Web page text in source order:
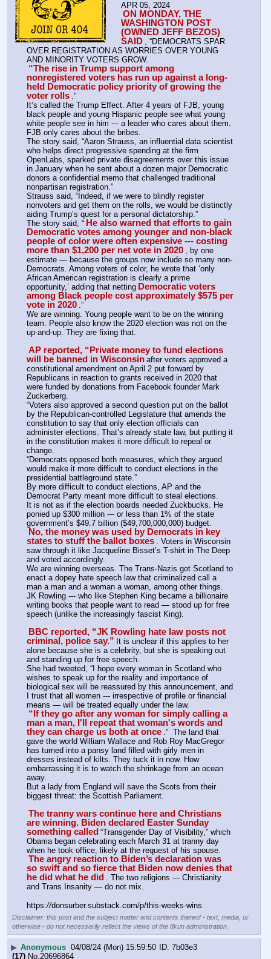
APR 05, 2024
ON MONDAY, THE
WASHINGTON POST
(OWNED JEFF BEZOS)
SAID , “DEMOCRATS SPAR
OVER REGISTRATION AS WORRIES OVER YOUNG
AND MINORITY VOTERS GROW.
“The rise in Trump support among
nonregistered voters has run up against a long-
held Democratic policy priority of growing the
voter rolls .”
It’s called the Trump Effect. After 4 years of FJB, young
black people and young Hispanic people see what young
white people see in him --- a leader who cares about them.
FJB only cares about the bribes.
The story said, “Aaron Strauss, an influential data scientist
who helps direct progressive spending at the firm
OpenLabs, sparked private disagreements over this issue
in January when he sent about a dozen major Democratic
donors a confidential memo that challenged traditional
nonpartisan registration.”
Strauss said, “Indeed, if we were to blindly register
nonvoters and get them on the rolls, we would be distinctly
aiding Trump’s quest for a personal dictatorship.”
The story said, “ He also warned that efforts to gain
Democratic votes among younger and non-black
people of color were often expensive --- costing
more than $1,200 per net vote in 2020 , by one
estimate — because the groups now include so many non-
Democrats. Among voters of color, he wrote that ‘only
African American registration is clearly a prime
opportunity,’ adding that netting Democratic voters
among Black people cost approximately $575 per
vote in 2020 .”
We are winning. Young people want to be on the winning
team. People also know the 2020 election was not on the
up-and-up. They are fixing that.
AP reported, “Private money to fund elections
will be banned in Wisconsin after voters approved a
constitutional amendment on April 2 put forward by
Republicans in reaction to grants received in 2020 that
were funded by donations from Facebook founder Mark
Zuckerberg.
“Voters also approved a second question put on the ballot
by the Republican-controlled Legislature that amends the
constitution to say that only election officials can
administer elections. That’s already state law, but putting it
in the constitution makes it more difficult to repeal or
change.
“Democrats opposed both measures, which they argued
would make it more difficult to conduct elections in the
presidential battleground state.”
By more difficult to conduct elections, AP and the
Democrat Party meant more difficult to steal elections.
It is not as if the election boards needed Zuckbucks. He
ponied up $300 million --- or less than 1% of the state
government’s $49.7 billion ($49,700,000,000) budget.
No, the money was used by Democrats in key
states to stuff the ballot boxes . Voters in Wisconsin
saw through it like Jacqueline Bisset’s T-shirt in The Deep
and voted accordingly.
We are winning overseas. The Trans-Nazis got Scotland to
enact a dopey hate speech law that criminalized call a
man a man and a woman a woman, among other things.
JK Rowling --- who like Stephen King became a billionaire
writing books that people want to read — stood up for free
speech (unlike the increasingly fascist King).
BBC reported, “JK Rowling hate law posts not
criminal, police say.” It is unclear if this applies to her
alone because she is a celebrity, but she is speaking out
and standing up for free speech.
She had tweeted, “I hope every woman in Scotland who
wishes to speak up for the reality and importance of
biological sex will be reassured by this announcement, and
I trust that all women --- irrespective of profile or financial
means — will be treated equally under the law.
“If they go after any woman for simply calling a
man a man, I'll repeat that woman's words and
they can charge us both at once .”  The land that
gave the world William Wallace and Rob Roy MacGregor
has turned into a pansy land filled with girly men in
dresses instead of kilts. They tuck it in now. How
embarrassing it is to watch the shrinkage from an ocean
away.
But a lady from England will save the Scots from their
biggest threat: the Scottish Parliament.
The tranny wars continue here and Christians
are winning. Biden declared Easter Sunday
something called “Transgender Day of Visibility,” which
Obama began celebrating each March 31 at tranny day
when he took office, likely at the request of his spouse.
The angry reaction to Biden’s declaration was
so swift and so fierce that Biden now denies that
he did what he did . The two religions --- Christianity
and Trans Insanity — do not mix.
https://donsurber.substack.com/p/this-weeks-wins
Disclaimer: this post and the subject matter and contents thereof - text, media, or
otherwise - do not necessarily reflect the views of the 8kun administration.
▶ Anonymous 04/08/24 (Mon) 15:59:50
7b03e3
(17) No.20696864